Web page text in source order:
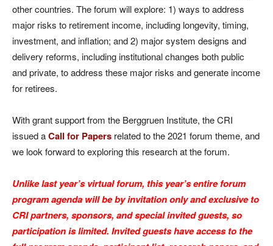
other countries. The forum will explore: 1) ways to address
major risks to retirement income, including longevity, timing,
investment, and inflation; and 2) major system designs and
delivery reforms, including institutional changes both public
and private, to address these major risks and generate income
for retirees.
With grant support from the Berggruen Institute, the CRI
issued aCall for Papers related to the 2021 forum theme, and
we look forward to exploring this research at the forum.
Unlike last year’s virtual forum, this year’s entire forum
program agenda will be by invitation only and exclusive to
CRI partners, sponsors, and special invited guests, so
participation is limited. Invited guests have access to the